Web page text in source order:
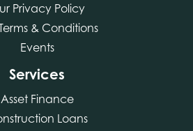
Privacy Policy
& Conditions
Events
Services
Asset Finance
Loans